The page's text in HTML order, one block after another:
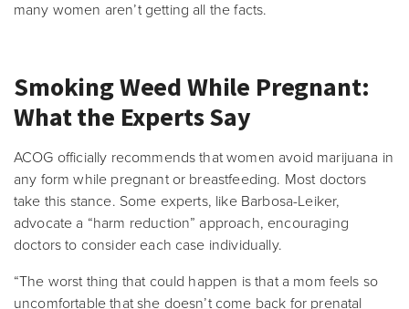
many women aren’t getting all the facts.
Smoking Weed While Pregnant:
What the Experts Say
ACOG officially recommends that women avoid marijuana in
any form while pregnant or breastfeeding. Most doctors
take this stance. Some experts, like Barbosa-Leiker,
advocate a “harm reduction” approach, encouraging
doctors to consider each case individually.
“The worst thing that could happen is that a mom feels so
uncomfortable that she doesn’t come back for prenatal